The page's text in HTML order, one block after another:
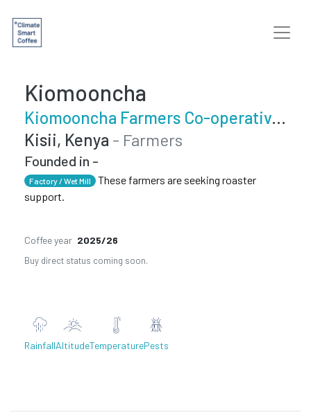
Kiomooncha
Kiomooncha Farmers Co-operative Society
Kisii, Kenya - Farmers
Founded in -
Factory / Wet Mill
These farmers are seeking roaster
support.
Coffee year 2025/26
Buy direct status coming soon.
RainfallAltitudeTemperaturePests